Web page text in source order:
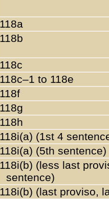
118a
118b
118c
118c–1 to 118e
118f
118g
118h
118i(a) (1st 4
118i(a) (5th sentence)
118i(b) (less last
sentence)
118i(b) (last proviso,